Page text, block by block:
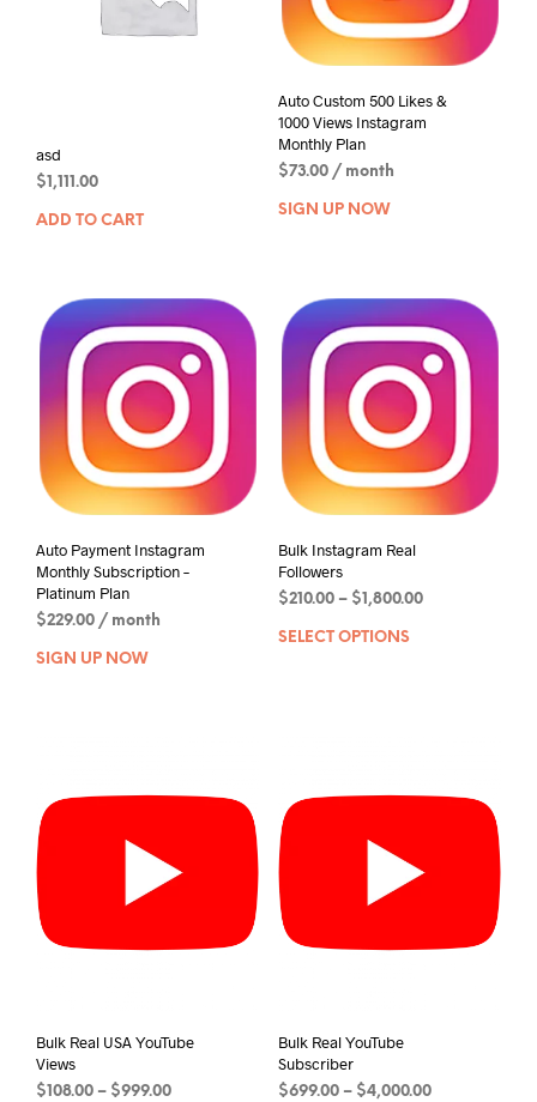
asd
$1,111.00
ADD TO CART
Auto Custom 500 Likes &
1000 Views Instagram
Monthly Plan
$73.00 / month
SIGN UP NOW
Auto Payment Instagram
Monthly Subscription –
Platinum Plan
$229.00 / month
SIGN UP NOW
Bulk Instagram Real
Followers
$210.00– $1,800.00
SELECT OPTIONS
Bulk Real USA YouTube
Views
$ 108.00 – $999.00
Bulk Real YouTube
Subscriber
$699.00– $4,000.00